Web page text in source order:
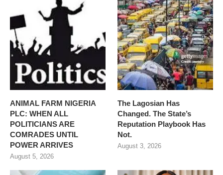
ANIMAL FARM NIGERIA
PLC: WHEN ALL
POLITICIANS ARE
COMRADES UNTIL
POWER ARRIVES
August 5, 2026
The Lagosian Has
Changed. The State’s
Reputation Playbook Has
Not.
August 3, 2026